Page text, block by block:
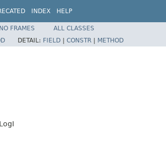
INDEX HELP
NO FRAMES
ALL CLASSES
DETAIL: FIELD | CONSTR | METHOD